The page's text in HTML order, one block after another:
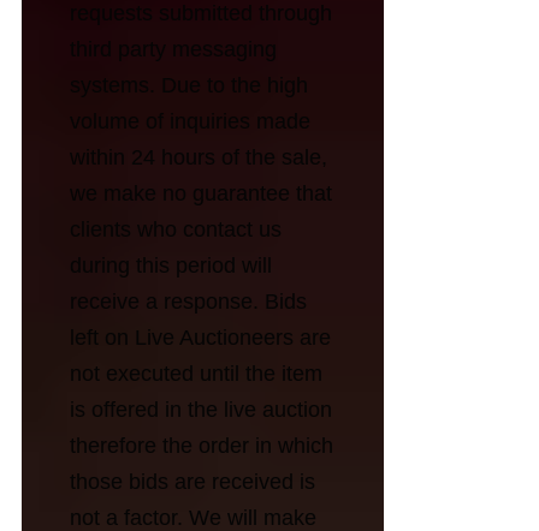
requests submitted through
third party messaging
systems. Due to the high
volume of inquiries made
within 24 hours of the sale,
we make no guarantee that
clients who contact us
during this period will
receive a response. Bids
left on Live Auctioneers are
not executed until the item
is offered in the live auction
therefore the order in which
those bids are received is
not a factor. We will make